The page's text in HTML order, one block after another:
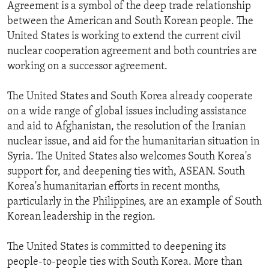
Agreement is a symbol of the deep trade relationship
between the American and South Korean people. The
United States is working to extend the current civil
nuclear cooperation agreement and both countries are
working on a successor agreement.
The United States and South Korea already cooperate
on a wide range of global issues including assistance
and aid to Afghanistan, the resolution of the Iranian
nuclear issue, and aid for the humanitarian situation in
Syria. The United States also welcomes South Korea's
support for, and deepening ties with, ASEAN. South
Korea's humanitarian efforts in recent months,
particularly in the Philippines, are an example of South
Korean leadership in the region.
The United States is committed to deepening its
people-to-people ties with South Korea. More than